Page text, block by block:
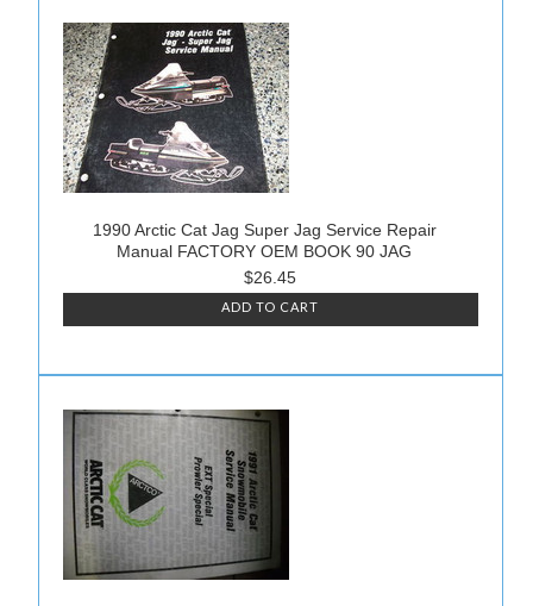
1990 Arctic Cat Jag Super Jag Service Repair
Manual FACTORY OEM BOOK 90 JAG
$26.45
ADD TO CART